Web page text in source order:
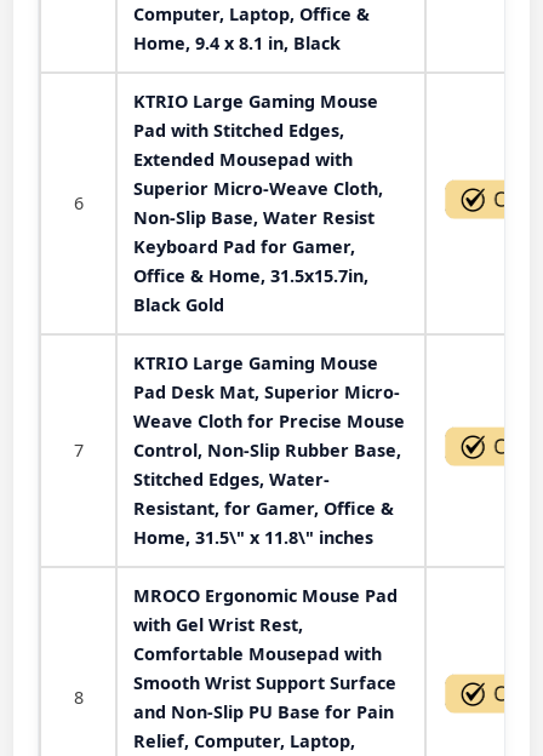
Computer, Laptop, Office &
Home, 9.4 x 8.1 in, Black
6
KTRIO Large Gaming Mouse
Pad with Stitched Edges,
Extended Mousepad with
Superior Micro-Weave Cloth,
Non-Slip Base, Water Resist
Keyboard Pad for Gamer,
Office & Home, 31.5x15.7in,
Black Gold
7
KTRIO Large Gaming Mouse
Pad Desk Mat, Superior Micro-
Weave Cloth for Precise Mouse
Control, Non-Slip Rubber Base,
Stitched Edges, Water-
Resistant, for Gamer, Office &
Home, 31.5\" x 11.8\" inches
8
MROCO Ergonomic Mouse Pad
with Gel Wrist Rest,
Comfortable Mousepad with
Smooth Wrist Support Surface
and Non-Slip PU Base for Pain
Relief, Computer, Laptop,